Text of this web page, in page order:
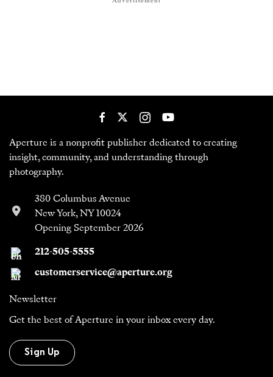
Aperture is a nonprofit publisher dedicated to creating
insight, community, and understanding through
photography.
380 Columbus Avenue
New York, NY 10024
Opening September 2026
212-505-5555
customerservice@aperture.org
Newsletter
Get the best of Aperture in your inbox every day.
Sign Up